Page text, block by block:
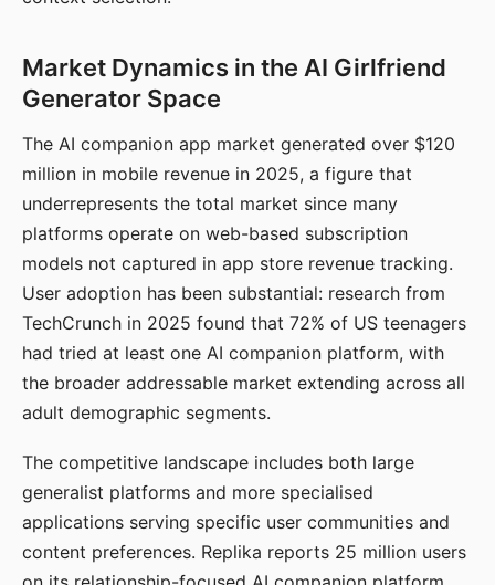
Market Dynamics in the AI Girlfriend
Generator Space
The AI companion app market generated over $120
million in mobile revenue in 2025, a figure that
underrepresents the total market since many
platforms operate on web-based subscription
models not captured in app store revenue tracking.
User adoption has been substantial: research from
TechCrunch in 2025 found that 72% of US teenagers
had tried at least one AI companion platform, with
the broader addressable market extending across all
adult demographic segments.
The competitive landscape includes both large
generalist platforms and more specialised
applications serving specific user communities and
content preferences. Replika reports 25 million users